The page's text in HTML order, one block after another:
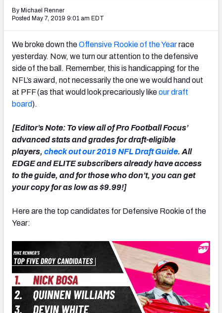
TEAMS
AFC SOUTH AFC WEST
NFC EAST NFC NORTH
By Michael Renner
Posted May 7, 2019 9:01 am EDT
We broke down theOffensive Rookie of the Yearrace
yesterday. Now, we turn our attention to the defensive
side of the ball. Remember, this is handicapping for the
NFL’s award, not necessarily the one we would hand out
at PFF (as that would look precariously likeour draft
board).
[Editor’s Note: To view all of Pro Football Focus’
advanced stats and grades for draft-eligible
players, check out our 2019 NFL Draft Guide. All
EDGE and ELITE subscribers already have access
to the guide, and for those who don’t, you can get
your copy for as low as $9.99!]
Here are the top candidates for Defensive Rookie of the
Year: